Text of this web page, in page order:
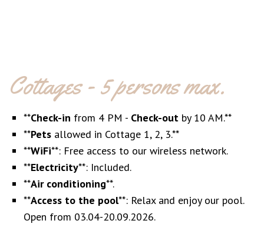
Cottages - 5 persons max.
**Check-in from 4 PM - Check-out by 10 AM.**
**Pets allowed in Cottage 1, 2, 3.**
**WiFi**: Free access to our wireless network.
**Electricity**: Included.
**Air conditioning**.
**Access to the pool**: Relax and enjoy our pool.
Open from 03.04-20.09.2026.